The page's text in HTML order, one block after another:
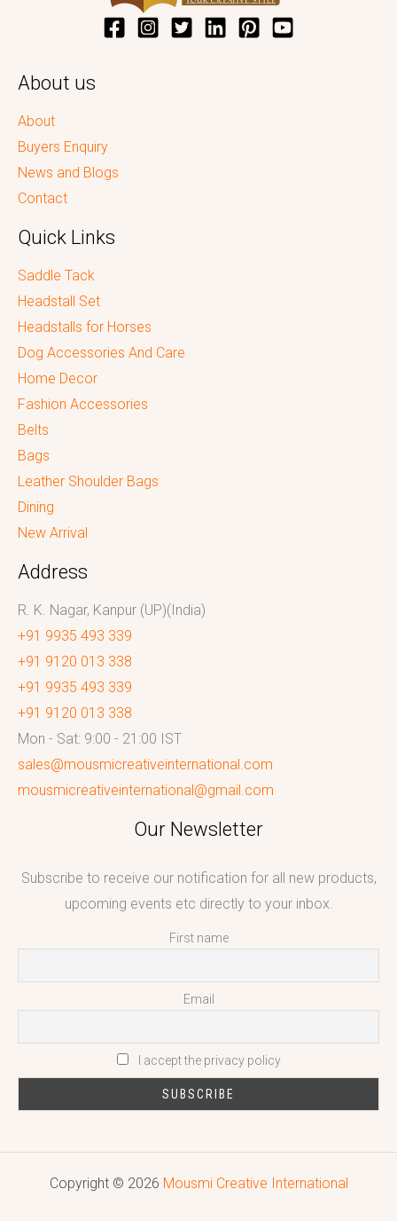
About us
About
Buyers Enquiry
News and Blogs
Contact
Quick Links
Saddle Tack
Headstall Set
Headstalls for Horses
Dog Accessories And Care
Home Decor
Fashion Accessories
Belts
Bags
Leather Shoulder Bags
Dining
New Arrival
Address
R. K. Nagar, Kanpur (UP)(India)
+91 9935 493 339
+91 9120 013 338
+91 9935 493 339
+91 9120 013 338
Mon - Sat: 9:00 - 21:00 IST
sales@mousmicreativeinternational.com
mousmicreativeinternational@gmail.com
Our Newsletter
Subscribe to receive our notification for all new products,
upcoming events etc directly to your inbox.
First name
Email
I accept the privacy policy
Copyright © 2026 Mousmi Creative International